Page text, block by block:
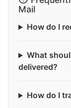
Mail
How do I
What
delivered?
How do I